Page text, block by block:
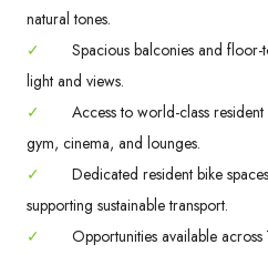
natural tones.
✓
Spacious balconies and
light and views.
✓
Access to world-class
gym, cinema, and lounges.
✓
Dedicated resident bike
supporting sustainable transport.
✓
Opportunities available